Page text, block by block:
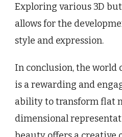
Exploring various 3D
allows for the
style and expression.
In conclusion, the world
is a rewarding and
ability to transform flat
dimensional